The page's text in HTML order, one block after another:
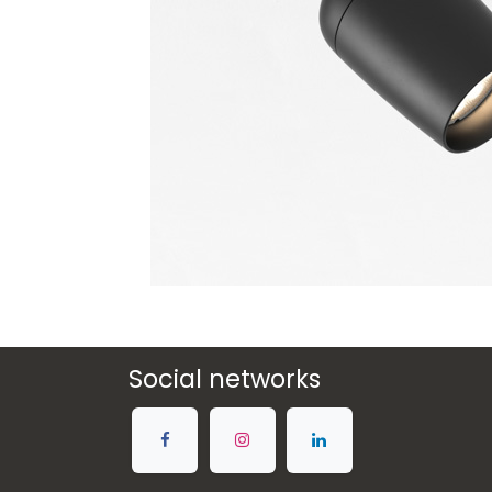
Social networks